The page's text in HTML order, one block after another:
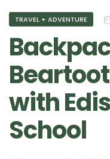
TRAVEL + ADVENTURE
with
School